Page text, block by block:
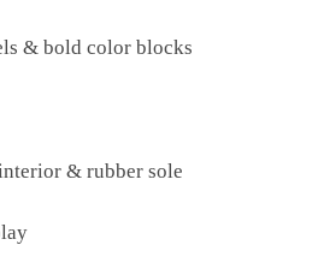
& bold color blocks
& rubber sole